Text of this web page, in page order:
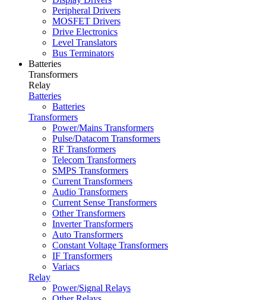
Peripheral Drivers
MOSFET Drivers
Drive Electronics
Level Translators
Bus Terminators
Batteries
Transformers
Relay
Batteries
Batteries
Transformers
Power/Mains Transformers
Pulse/Datacom Transformers
RF Transformers
Telecom Transformers
SMPS Transformers
Current Transformers
Audio Transformers
Current Sense Transformers
Other Transformers
Inverter Transformers
Auto Transformers
Constant Voltage Transformers
IF Transformers
Variacs
Relay
Power/Signal Relays